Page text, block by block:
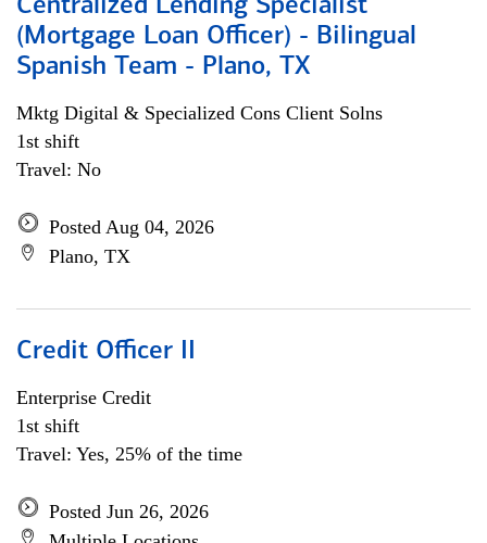
Centralized Lending Specialist
(Mortgage Loan Officer) - Bilingual
Spanish Team - Plano, TX
Mktg Digital & Specialized Cons Client Solns
1st shift
Travel: No
Posted Aug 04, 2026
Plano, TX
Credit Officer II
Enterprise Credit
1st shift
Travel: Yes, 25% of the time
Posted Jun 26, 2026